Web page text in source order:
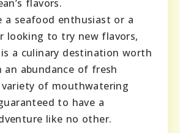
flavors.
a seafood enthusiast or a
looking to try new flavors,
is a culinary destination worth
an abundance of fresh
of mouthwatering
to have a
like no other.